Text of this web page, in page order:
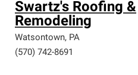
Swartz's Roofing &
Remodeling
Watsontown, PA
(570) 742-8691